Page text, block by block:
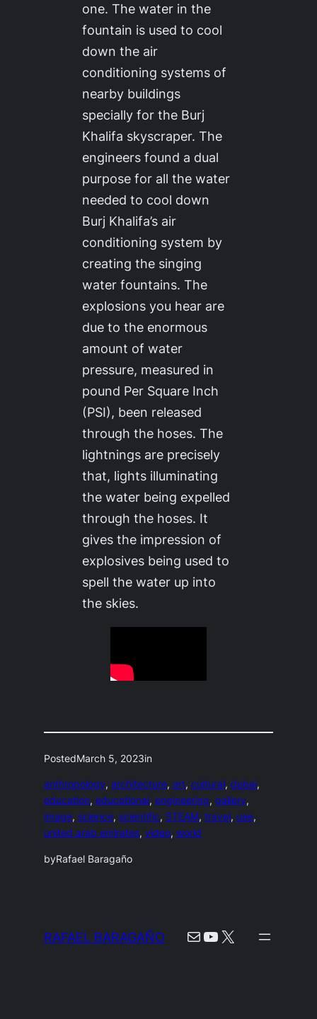
one. The water in the
fountain is used to cool
down the air
conditioning systems of
nearby buildings
specially for the Burj
Khalifa skyscraper. The
engineers found a dual
purpose for all the water
needed to cool down
Burj Khalifa’s air
conditioning system by
creating the singing
water fountains. The
explosions you hear are
due to the enormous
amount of water
pressure, measured in
pound Per Square Inch
(PSI), been released
through the hoses. The
lightnings are precisely
that, lights illuminating
the water being expelled
through the hoses. It
gives the impression of
explosives being used to
spell the water up into
the skies.
PostedMarch 5, 2023in
anthropology, architecture, art, cultural, dubai
education, educational, engineering, gallery
image, science, scientific, STEAM, travel, uae
united arab emirates, video, world
byRafael Baragaño
RAFAEL BARAGAÑO MailYouTube
X